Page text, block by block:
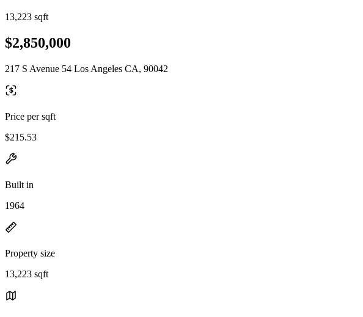
13,223 sqft
$2,850,000
217 S Avenue 54 Los Angeles CA, 90042
Price per sqft
$215.53
Built in
1964
Property size
13,223 sqft